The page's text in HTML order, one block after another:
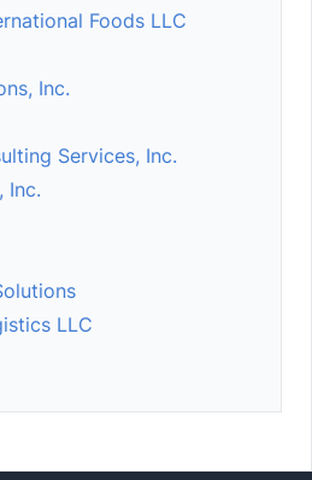
Foods LLC
Inc.
Services, Inc.
Inc.
LLC